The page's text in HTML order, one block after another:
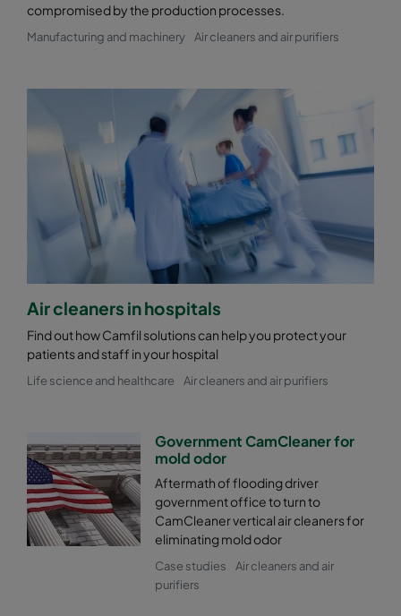
compromised by the production processes.
Manufacturing and machinery Air cleaners and air purifiers
Air cleaners in hospitals
Find out how Camfil solutions can help you protect your
patients and staff in your hospital
Life science and healthcare Air cleaners and air purifiers
Government CamCleaner for
mold odor
Aftermath of flooding driver
government office to turn to
CamCleaner vertical air cleaners for
eliminating mold odor
Case studies
Air cleaners and air
purifiers